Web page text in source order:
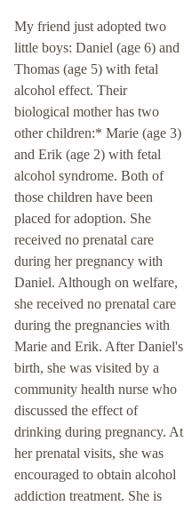
My friend just adopted two
little boys: Daniel (age 6) and
Thomas (age 5) with fetal
alcohol effect. Their
biological mother has two
other children:* Marie (age 3)
and Erik (age 2) with fetal
alcohol syndrome. Both of
those children have been
placed for adoption. She
received no prenatal care
during her pregnancy with
Daniel. Although on welfare,
she received no prenatal care
during the pregnancies with
Marie and Erik. After Daniel's
birth, she was visited by a
community health nurse who
discussed the effect of
drinking during pregnancy. At
her prenatal visits, she was
encouraged to obtain alcohol
addiction treatment. She is